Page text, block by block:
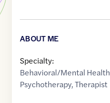
ABOUT ME
Specialty:
Behavioral/Mental Health
Psychotherapy,Therapist